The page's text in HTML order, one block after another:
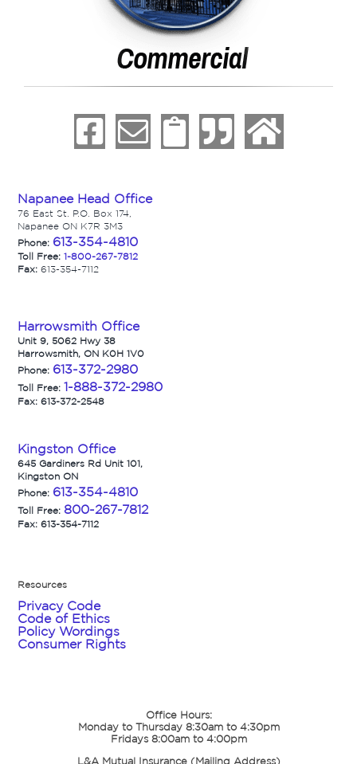
Napanee Head Office
76 East St. P.O. Box 174,
Napanee ON K7R 3M3
Phone: 613-354-4810
Toll Free: 1-800-267-7812
Fax: 613-354-7112
Harrowsmith Office
Unit 9, 5062 Hwy 38
Harrowsmith, ON K0H 1V0
Phone: 613-372-2980
Toll Free:1-888-372-2980
Fax: 613-372-2548
Kingston Office
645 Gardiners Rd Unit 101,
Kingston ON
Phone: 613-354-4810
Toll Free: 800-267-7812
Fax: 613-354-7112
Resources
Privacy Code
Code of Ethics
Policy Wordings
Consumer Rights
Office Hours:
Monday to Thursday 8:30am to 4:30pm
Fridays 8:00am to 4:00pm
L&A Mutual Insurance (Mailing Address)